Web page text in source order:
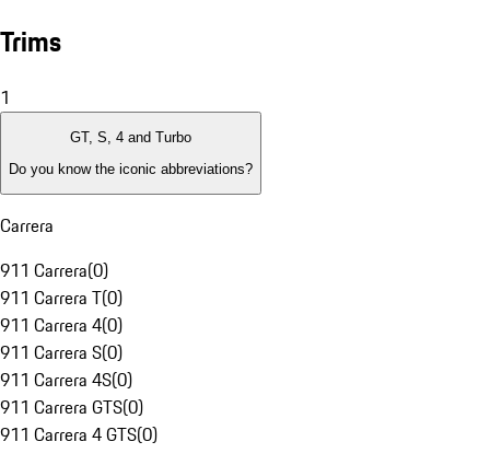
Trims
1
GT, S, 4 and Turbo
Do you know the iconic abbreviations?
Carrera
911 Carrera(0)
911 Carrera T(0)
911 Carrera 4(0)
911 Carrera S(0)
911 Carrera 4S(0)
911 Carrera GTS(0)
911 Carrera 4 GTS(0)